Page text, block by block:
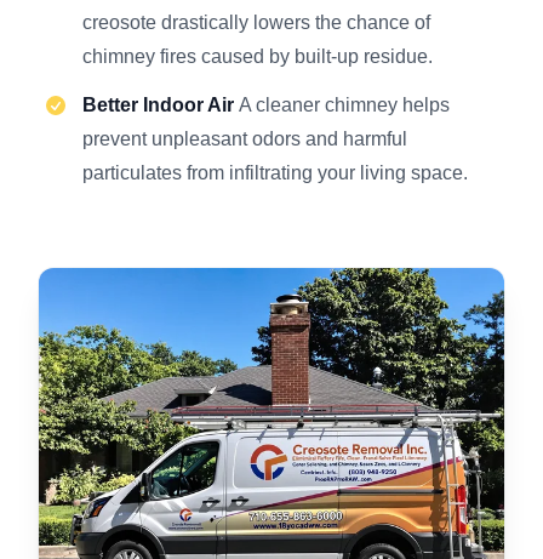
creosote drastically lowers the chance of
chimney fires caused by built-up residue.
Better Indoor Air A cleaner chimney helps
prevent unpleasant odors and harmful
particulates from infiltrating your living space.